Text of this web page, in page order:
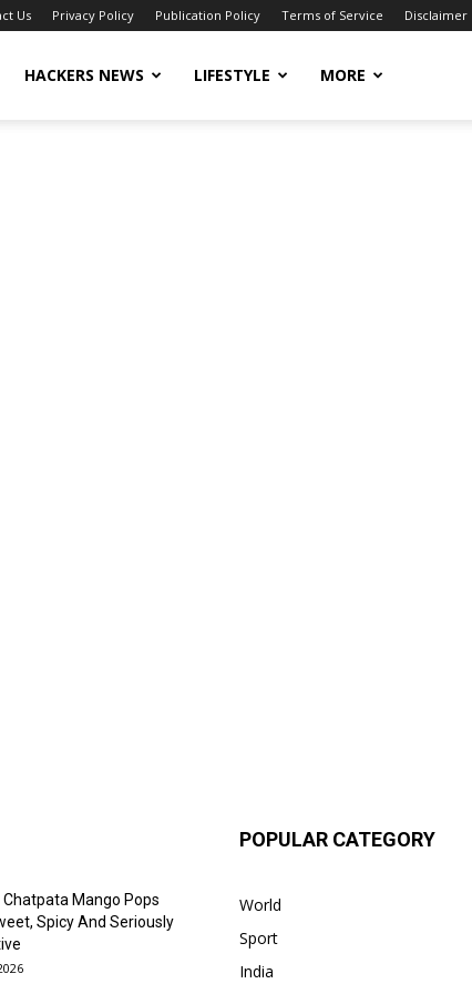
Us Privacy Policy Publication Policy Terms of Service Disclaimer
HACKERS NEWS LIFESTYLE MORE
Mango Pops
Spicy And Seriously
POPULAR CATEGORY
World
Sport
India